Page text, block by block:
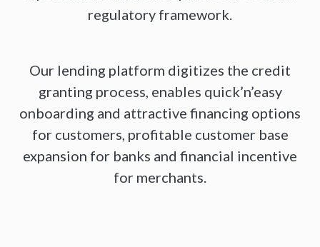
regulatory framework.
Our lending platform digitizes the credit
granting process, enables quick’n’easy
onboarding and attractive financing options
for customers, profitable customer base
expansion for banks and financial incentive
for merchants.